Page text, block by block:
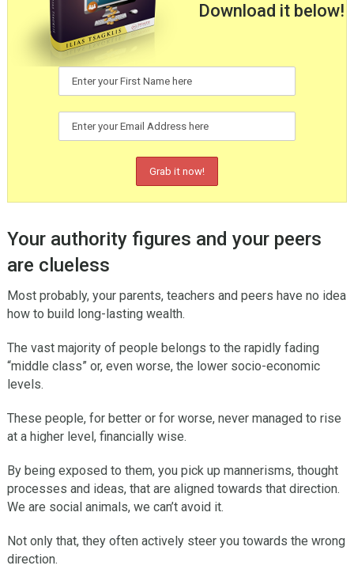
Download it below!
Your authority figures and your peers
are clueless
Most probably, your parents, teachers and peers have no idea
how to build long-lasting wealth.
The vast majority of people belongs to the rapidly fading
“middle class” or, even worse, the lower socio-economic
levels.
These people, for better or for worse, never managed to rise
at a higher level, financially wise.
By being exposed to them, you pick up mannerisms, thought
processes and ideas, that are aligned towards that direction.
We are social animals, we can’t avoid it.
Not only that, they often actively steer you towards the wrong
direction.